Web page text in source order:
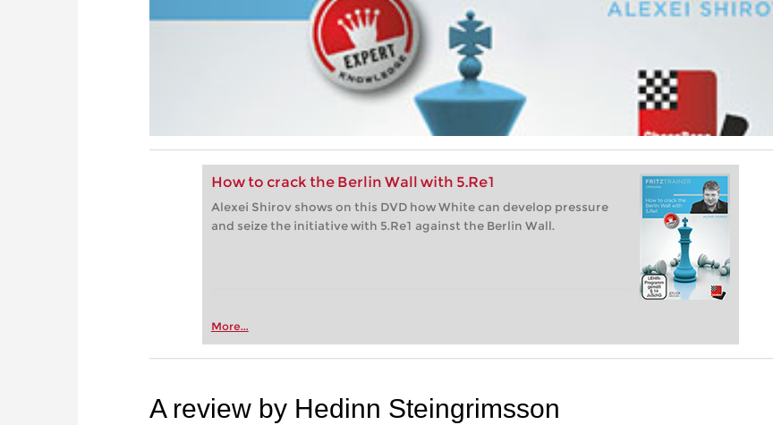
How to crack the Berlin Wall with 5.Re1
Alexei Shirov shows on this DVD how White can develop pressure
and seize the initiative with 5.Re1 against the Berlin Wall.
More...
A review by Hedinn Steingrimsson